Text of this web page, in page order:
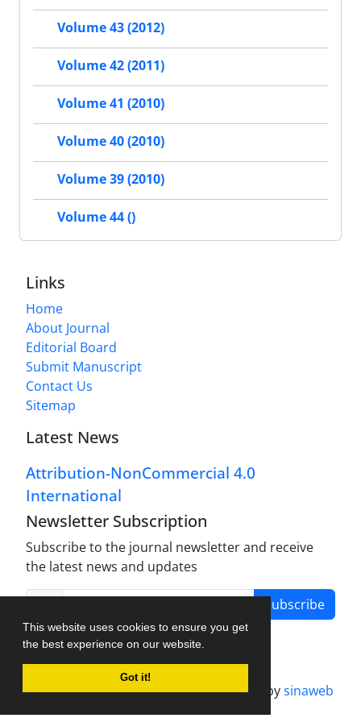
This website uses cookies to ensure you get
the best experience on our website.
Got it!
Volume 43 (2012)
Volume 42 (2011)
Volume 41 (2010)
Volume 40 (2010)
Volume 39 (2010)
Volume 44 ()
Links
Home
About Journal
Editorial Board
Submit Manuscript
Contact Us
Sitemap
Latest News
Attribution-NonCommercial 4.0
International
Newsletter Subscription
Subscribe to the journal newsletter and receive
the latest news and updates
Subscribe
Journal management system.designed bysinaweb